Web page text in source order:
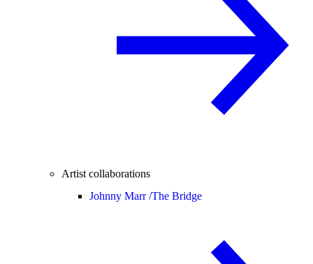
Artist collaborations
Johnny Marr /The Bridge